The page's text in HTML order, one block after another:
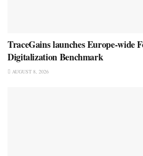
TraceGains launches Europe-wide
Digitalization Benchmark
AUGUST 8, 2026